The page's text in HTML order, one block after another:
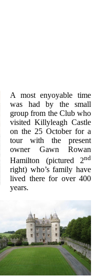
A most enyoyable time
was had by the small
group from the Club who
visited Killyleagh Castle
on the 25 October for a
tour with the present
owner Gawn Rowan
Hamilton (pictured 2nd
right) who’s family have
lived there for over 400
years.